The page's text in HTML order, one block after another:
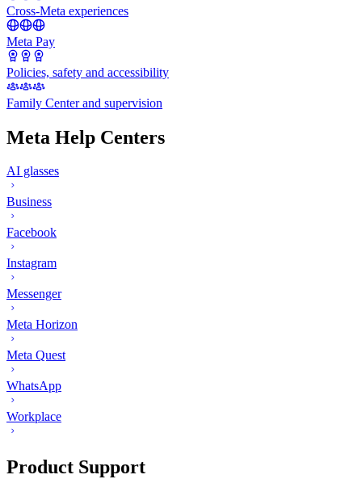
Cross-Meta experiences
Meta Pay
Policies, safety and accessibility
Family Center and supervision
Meta Help Centers
AI glasses
Business
Facebook
Instagram
Messenger
Meta Horizon
Meta Quest
WhatsApp
Workplace
Product Support